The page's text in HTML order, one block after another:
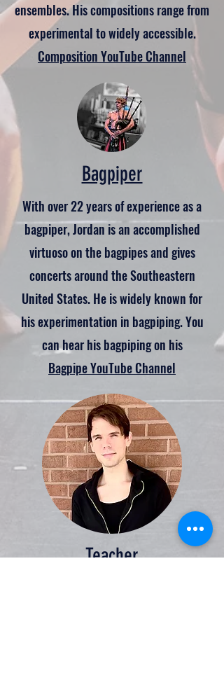
ensembles. His compositions range from
experimental to widely accessible.
Composition YouTube Channel
Bagpiper
With over 22 years of experience as a
bagpiper, Jordan is an accomplished
virtuoso on the bagpipes and gives
concerts around the Southeastern
United States. He is widely known for
his experimentation in bagpiping. You
can hear his bagpiping on his
Bagpipe YouTube Channel
Teacher